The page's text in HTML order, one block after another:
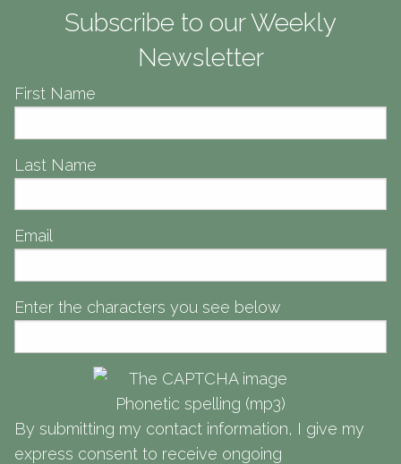
Personalized Client
Meeting you where you are in life to help get you where you want to
Learn More
Personalized Client
Experience
Meeting you where you are in life to help get you where you want to
Learn More
Personalized Client
Experience
Meeting you where you are in life to help get you where you want to
Learn More
Subscribe to our Weekly
Newsletter
First Name
Last Name
Email
Enter the characters you see below
Phonetic spelling (mp3)
By submitting my contact information, I give my
express consent to receive ongoing